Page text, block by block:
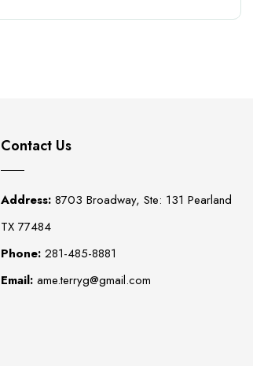
Contact Us
Address: 8703 Broadway, Ste: 131 Pearland
TX 77484
Phone: 281-485-8881
Email: ame.terryg@gmail.com